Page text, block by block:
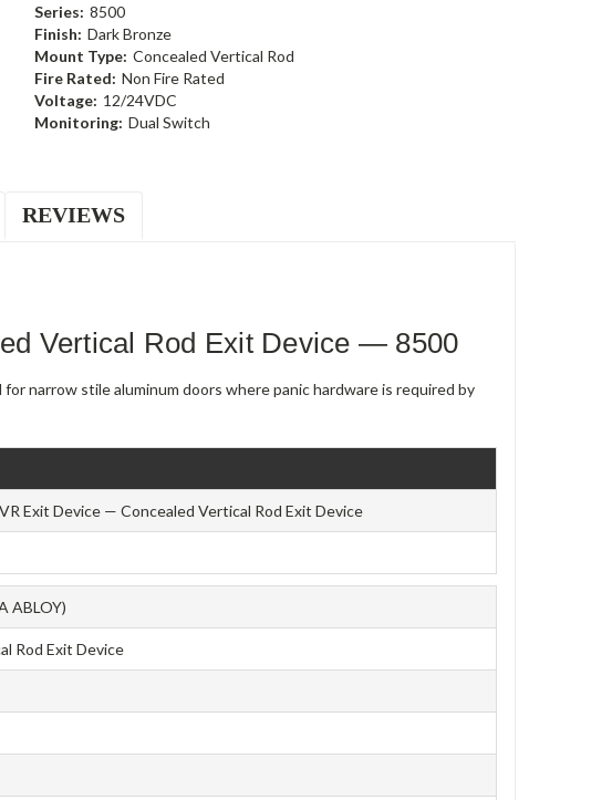
Series: 8500
Finish: Dark Bronze
Mount Type: Concealed Vertical Rod
Fire Rated: Non Fire Rated
Voltage: 12/24VDC
Monitoring: Dual Switch
REVIEWS
Vertical Rod Exit Device — 8500
narrow stile aluminum doors where panic hardware is required by
Exit Device — Concealed Vertical Rod Exit Device
ABLOY)
Rod Exit Device